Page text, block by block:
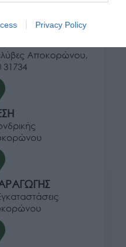
Privacy Policy
Αποκορώνου,
31734